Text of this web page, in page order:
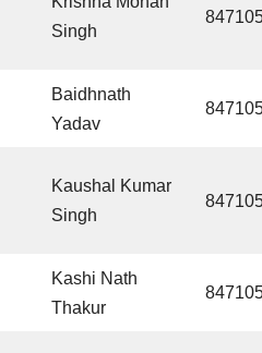
Singh
Baidhnath
Yadav
Kaushal Kumar
Singh
Kashi Nath
Thakur